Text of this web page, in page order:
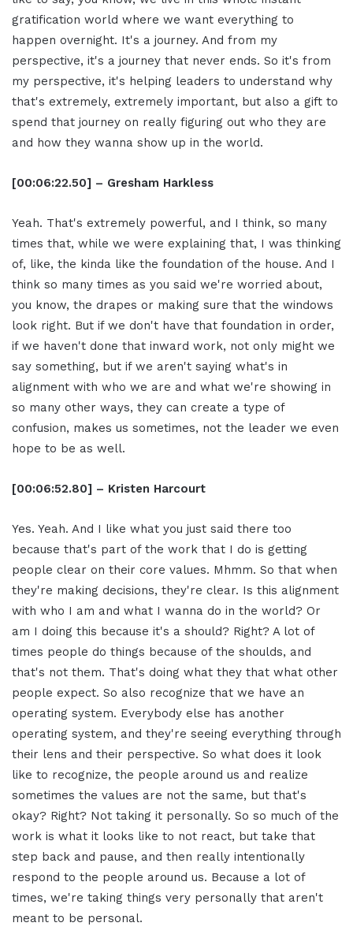
gratification world where we want everything to
happen overnight. It's a journey. And from my
perspective, it's a journey that never ends. So it's from
my perspective, it's helping leaders to understand why
that's extremely, extremely important, but also a gift to
spend that journey on really figuring out who they are
and how they wanna show up in the world.
[00:06:22.50] – Gresham Harkless
Yeah. That's extremely powerful, and I think, so many
times that, while we were explaining that, I was thinking
of, like, the kinda like the foundation of the house. And I
think so many times as you said we're worried about,
you know, the drapes or making sure that the windows
look right. But if we don't have that foundation in order,
if we haven't done that inward work, not only might we
say something, but if we aren't saying what's in
alignment with who we are and what we're showing in
so many other ways, they can create a type of
confusion, makes us sometimes, not the leader we even
hope to be as well.
[00:06:52.80] – Kristen Harcourt
Yes. Yeah. And I like what you just said there too
because that's part of the work that I do is getting
people clear on their core values. Mhmm. So that when
they're making decisions, they're clear. Is this alignment
with who I am and what I wanna do in the world? Or
am I doing this because it's a should? Right? A lot of
times people do things because of the shoulds, and
that's not them. That's doing what they that what other
people expect. So also recognize that we have an
operating system. Everybody else has another
operating system, and they're seeing everything through
their lens and their perspective. So what does it look
like to recognize, the people around us and realize
sometimes the values are not the same, but that's
okay? Right? Not taking it personally. So so much of the
work is what it looks like to not react, but take that
step back and pause, and then really intentionally
respond to the people around us. Because a lot of
times, we're taking things very personally that aren't
meant to be personal.